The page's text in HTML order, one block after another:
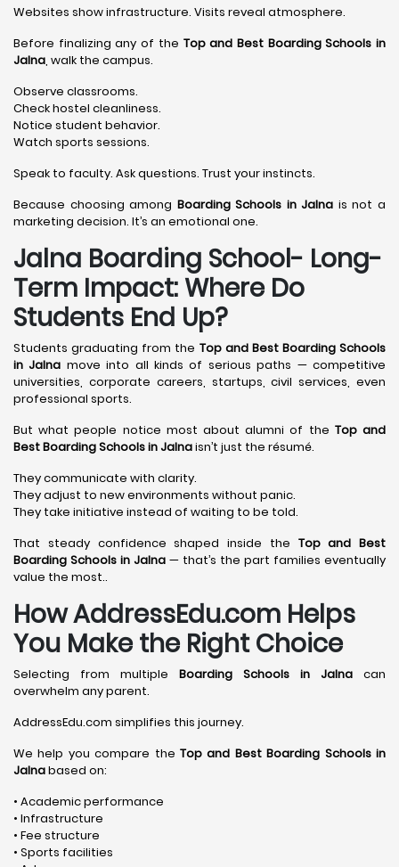
Websites show infrastructure. Visits reveal atmosphere.
Before finalizing any of the Top and Best Boarding Schools in
Jalna, walk the campus.
Observe classrooms.
Check hostel cleanliness.
Notice student behavior.
Watch sports sessions.
Speak to faculty. Ask questions. Trust your instincts.
Because choosing among Boarding Schools in Jalna is not a
marketing decision. It’s an emotional one.
Jalna Boarding School- Long-
Term Impact: Where Do
Students End Up?
Students graduating from the Top and Best Boarding Schools
in Jalna move into all kinds of serious paths — competitive
universities, corporate careers, startups, civil services, even
professional sports.
But what people notice most about alumni of the Top and
Best Boarding Schools in Jalnaisn’t just the résumé.
They communicate with clarity.
They adjust to new environments without panic.
They take initiative instead of waiting to be told.
That steady confidence shaped inside the Top and Best
Boarding Schools in Jalna — that’s the part families eventually
value the most..
How AddressEdu.com Helps
You Make the Right Choice
Selecting from multiple Boarding Schools in Jalna can
overwhelm any parent.
AddressEdu.com simplifies this journey.
We help you compare the Top and Best Boarding Schools in
Jalnabased on:
• Academic performance
• Infrastructure
• Fee structure
• Sports facilities